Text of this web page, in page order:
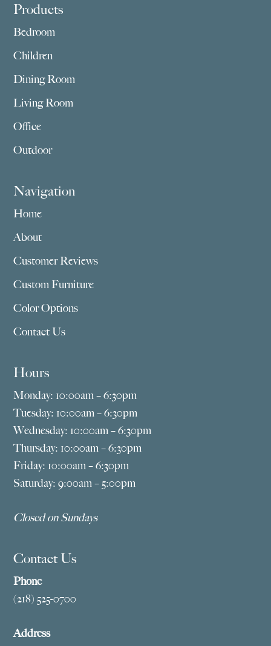
Footer
Products
Bedroom
Children
Dining Room
Living Room
Office
Outdoor
Navigation
Home
About
Customer Reviews
Custom Furniture
Color Options
Contact Us
Hours
Monday: 10:00am – 6:30pm
Tuesday: 10:00am – 6:30pm
Wednesday: 10:00am – 6:30pm
Thursday: 10:00am – 6:30pm
Friday: 10:00am – 6:30pm
Saturday: 9:00am – 5:00pm
Closed on Sundays
Contact Us
Phone
(218) 525-0700
Address